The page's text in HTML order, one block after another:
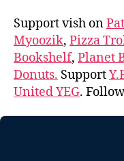
Support vish on
Myoozik, Pizza
Bookshelf, Planet
Donuts. Support
United YEG.